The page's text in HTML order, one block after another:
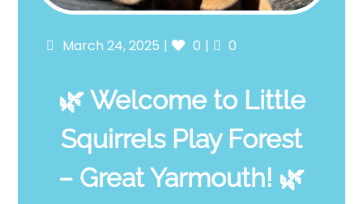
Posted
March 24, 2025 Likes
0 Comments
0
🌿 Welcome to Little
Squirrels Play Forest
– Great Yarmouth! 🌿